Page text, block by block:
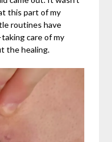
this part of my
routines have
care of my
the healing.